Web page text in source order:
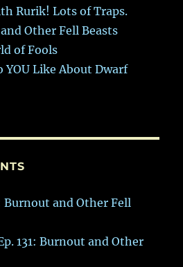
Rurik! Lots of Traps.
Other Fell Beasts
of Fools
YOU Like About Dwarf
Burnout and Other Fell
131: Burnout and Other